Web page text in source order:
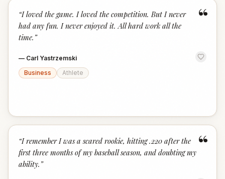
“
“I loved the game. I loved the competition. But I never
had any fun. I never enjoyed it. All hard work all the
time. ”
— Carl Yastrzemski
Business
Athlete
“
“I remember I was a scared rookie, hitting .220 after the
first three months of my baseball season, and doubting my
ability. ”